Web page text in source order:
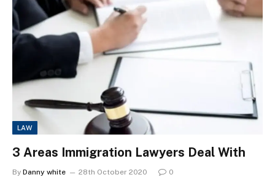
LAW
3 Areas Immigration Lawyers Deal With
By Danny white 28th October 2020 0